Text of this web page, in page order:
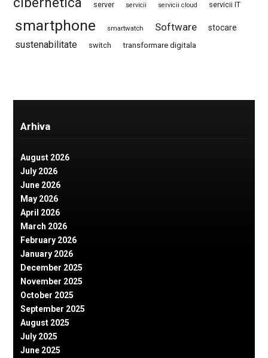
server servicii servicii cloud servicii IT
smartphone smartwatch Software stocare
sustenabilitate switch transformare digitala
Arhiva
August 2026
July 2026
June 2026
May 2026
April 2026
March 2026
February 2026
January 2026
December 2025
November 2025
October 2025
September 2025
August 2025
July 2025
June 2025